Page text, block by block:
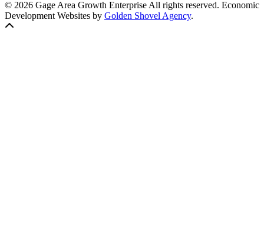
© 2026 Gage Area Growth Enterprise All rights reserved. Economic
Development Websites by Golden Shovel Agency.